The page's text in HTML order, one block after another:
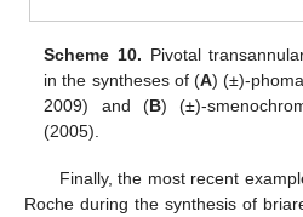
Scheme 10. Pivotal
in the syntheses of (A) (±)-
2009) and (B) (±)-
(2005).
Finally, the most recent
Roche during the synthesis of